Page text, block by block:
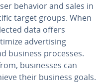
behavior and sales in
target groups. When
data offers
ad­ver­tis­ing
business processes.
busi­ness­es can
their business goals.